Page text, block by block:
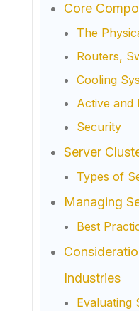
Core
The
Routers,
Cooling
Active and
Security
Server
Types of
Managing
Best
Industries
Evaluating